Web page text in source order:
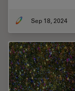
Sep 18, 2024